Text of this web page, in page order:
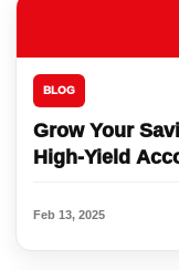
BLOG
Grow Your
High-Yield
Feb 13, 2025